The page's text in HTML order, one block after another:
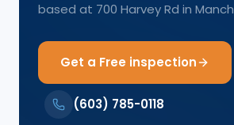
based at 700 Harvey Rd in
Get a Free inspection
(603) 785-0118